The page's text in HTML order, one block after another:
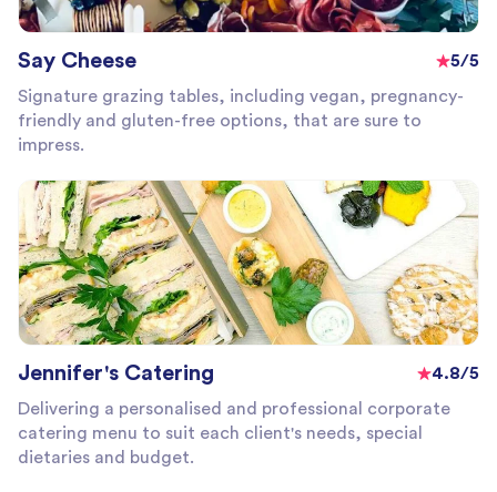
Say Cheese
5/5
Signature grazing tables, including vegan, pregnancy-
friendly and gluten-free options, that are sure to
impress.
Jennifer's Catering
4.8/5
Delivering a personalised and professional corporate
catering menu to suit each client's needs, special
dietaries and budget.